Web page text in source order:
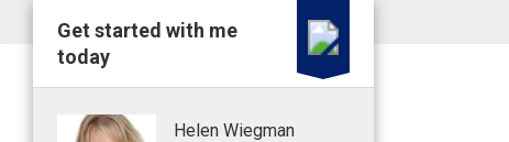
Get started with me
today
Helen Wiegman